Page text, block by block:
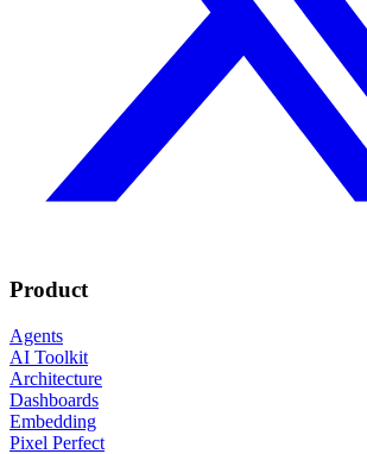
Product
Agents
AI Toolkit
Architecture
Dashboards
Embedding
Pixel Perfect